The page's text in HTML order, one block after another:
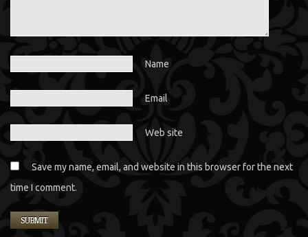
Name
Email
Web site
Save my name, email, and website in this browser for the next
time I comment.